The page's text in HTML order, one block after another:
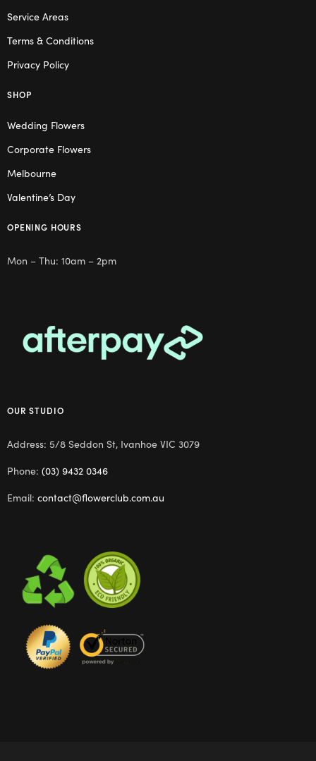
Service Areas
Terms & Conditions
Privacy Policy
SHOP
Wedding Flowers
Corporate Flowers
Melbourne
Valentine’s Day
OPENING HOURS
Mon – Thu: 10am – 2pm
OUR STUDIO
Address: 5/8 Seddon St, Ivanhoe VIC 3079
Phone: (03) 9432 0346
Email: contact@flowerclub.com.au